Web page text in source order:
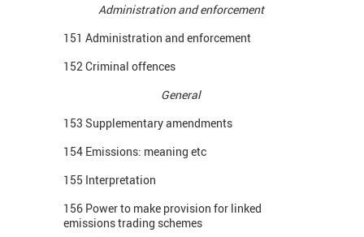
Administration and enforcement
151 Administration and enforcement
152 Criminal offences
General
153 Supplementary amendments
154 Emissions: meaning etc
155 Interpretation
156 Power to make provision for linked
emissions trading schemes